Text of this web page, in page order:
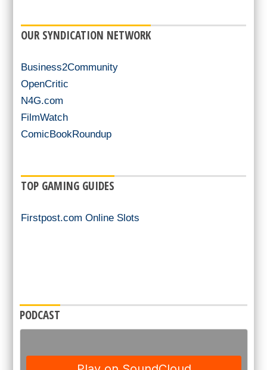
OUR SYNDICATION NETWORK
Business2Community
OpenCritic
N4G.com
FilmWatch
ComicBookRoundup
TOP GAMING GUIDES
Firstpost.com Online Slots
PODCAST